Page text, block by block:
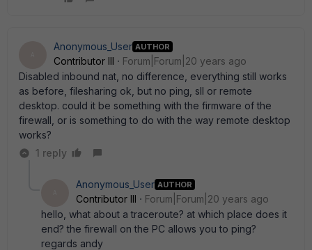
Anonymous_User AUTHOR
Contributor III
Forum|Forum|20 years ago
Disabled inbound nat, no difference, everything still works
as before, filesharing ok, but no ping, sll or remote
desktop. could it be something with the firmware of the
firewall, or is something to do with the way remote desktop
works?
1 reply
Anonymous_User AUTHOR
Contributor III
Forum|Forum|20 years ago
hello, what about a traceroute? at which place does it
end? the firewall on the PC allows you to ping?
regards andy